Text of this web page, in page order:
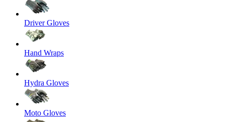
Driver Gloves
Hand Wraps
Hydra Gloves
Moto Gloves